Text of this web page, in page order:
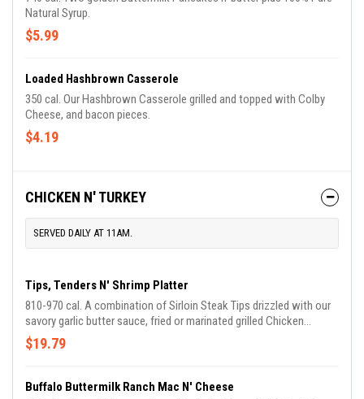
Natural Syrup.
$5.99
Loaded Hashbrown Casserole
350 cal. Our Hashbrown Casserole grilled and topped with Colby
Cheese, and bacon pieces.
$4.19
CHICKEN N' TURKEY
SERVED DAILY AT 11AM.
Tips, Tenders N' Shrimp Platter
810-970 cal. A combination of Sirloin Steak Tips drizzled with our
savory garlic butter sauce, fried or marinated grilled Chicken
Tenders, plus our Country Fried Shrimp. Served with choice of two
Country Sides and Buttermilk Biscuits or Corn Muffins.
$19.79
Buffalo Buttermilk Ranch Mac N' Cheese